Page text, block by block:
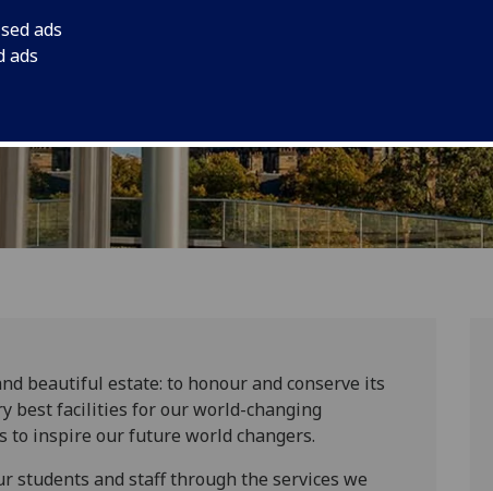
ads
ads
beautiful estate: to honour and conserve its
best facilities for our world-changing
to inspire our future world changers.
students and staff through the services we